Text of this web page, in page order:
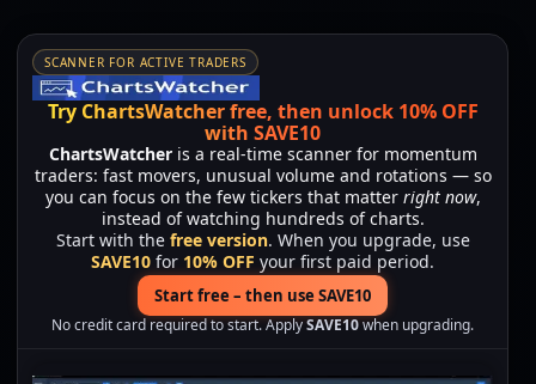
SCANNER FOR ACTIVE TRADERS
Try ChartsWatcher free, then unlock 10% OFF
with SAVE10
ChartsWatcheris a real-time scanner for momentum
traders: fast movers, unusual volume and rotations — so
you can focus on the few tickers that matter right now,
instead of watching hundreds of charts.
Start with the free version. When you upgrade, use
SAVE10 for 10% OFF your first paid period.
Start free – then use SAVE10
No credit card required to start. ApplySAVE10when upgrading.